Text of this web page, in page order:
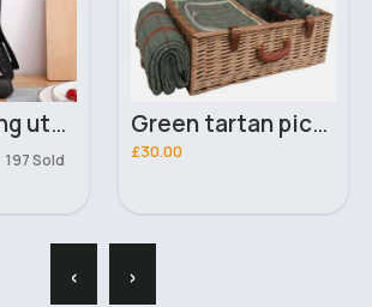
Black hanging utensils set
197 Sold
Green tartan picnic hamper set
£30.00
‹ ›